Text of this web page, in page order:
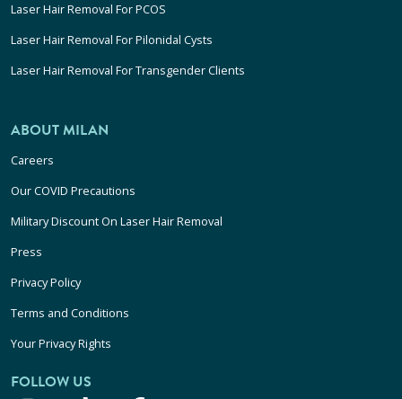
Laser Hair Removal For PCOS
Laser Hair Removal For Pilonidal Cysts
Laser Hair Removal For Transgender Clients
ABOUT MILAN
Careers
Our COVID Precautions
Military Discount On Laser Hair Removal
Press
Privacy Policy
Terms and Conditions
Your Privacy Rights
FOLLOW US